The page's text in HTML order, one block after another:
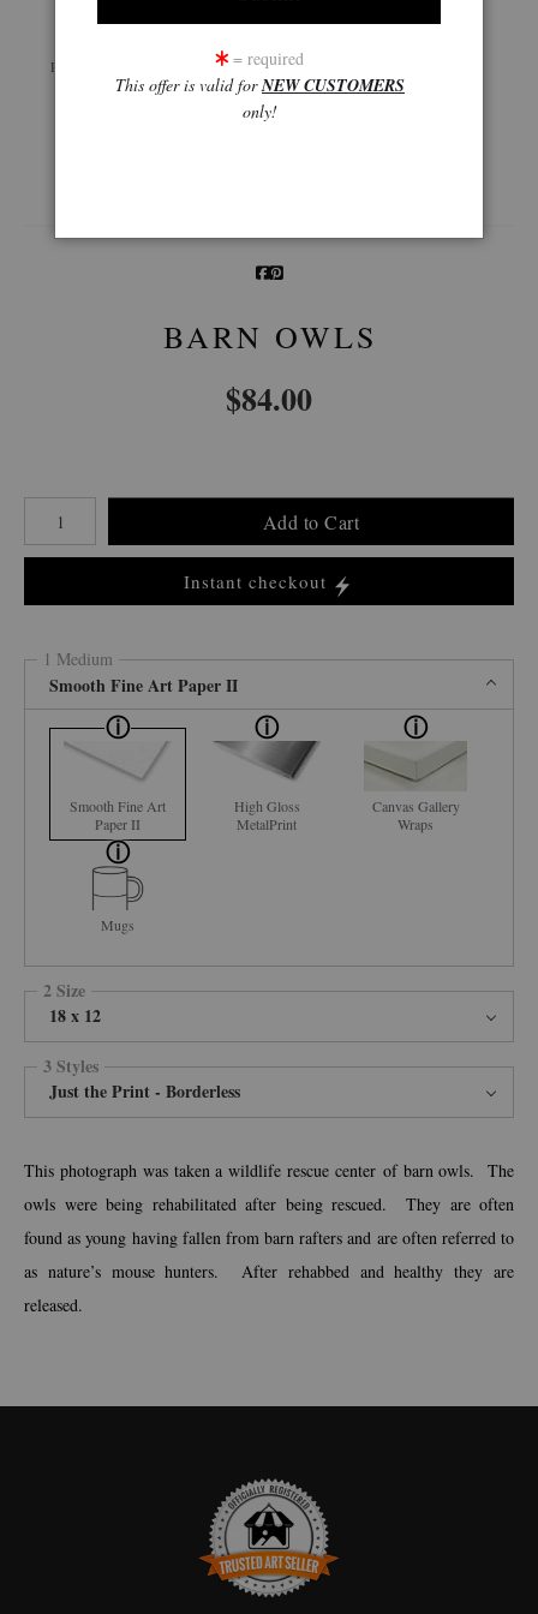
Preview AR
Wall
Preview
360° Viewing Tool
BARN OWLS
$84.00
Number of product units
Add to Cart
Instant checkout
1 Medium
Smooth Fine Art Paper II
Smooth Fine Art
Paper II
High Gloss
MetalPrint
Canvas Gallery
Wraps
Mugs
2 Size
18 x 12
3 Styles
Just the Print - Borderless
This photograph was taken a wildlife rescue center of barn owls. The
owls were being rehabilitated after being rescued. They are often
found as young having fallen from barn rafters and are often referred to
as nature’s mouse hunters. After rehabbed and healthy they are
released.
= required
This offer is valid forNEW CUSTOMERS
only!